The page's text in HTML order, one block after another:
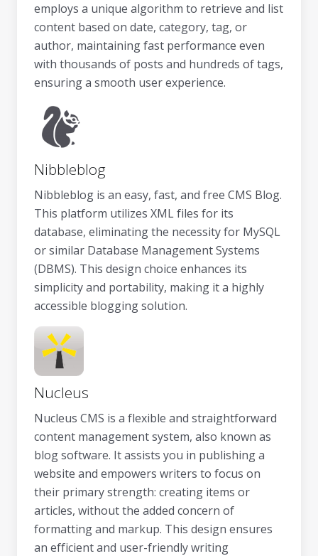
employs a unique algorithm to retrieve and list
content based on date, category, tag, or
author, maintaining fast performance even
with thousands of posts and hundreds of tags,
ensuring a smooth user experience.
Nibbleblog
Nibbleblog is an easy, fast, and free CMS Blog.
This platform utilizes XML files for its
database, eliminating the necessity for MySQL
or similar Database Management Systems
(DBMS). This design choice enhances its
simplicity and portability, making it a highly
accessible blogging solution.
Nucleus
Nucleus CMS is a flexible and straightforward
content management system, also known as
blog software. It assists you in publishing a
website and empowers writers to focus on
their primary strength: creating items or
articles, without the added concern of
formatting and markup. This design ensures
an efficient and user-friendly writing